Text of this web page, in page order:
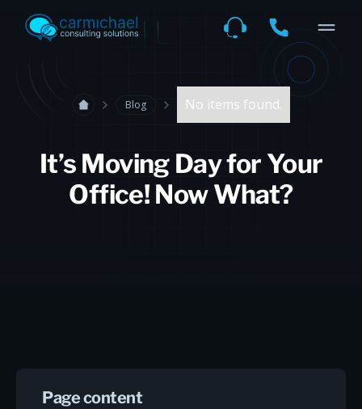
Blog No items found.
It’s Moving Day for Your
Office! Now What?
Page content